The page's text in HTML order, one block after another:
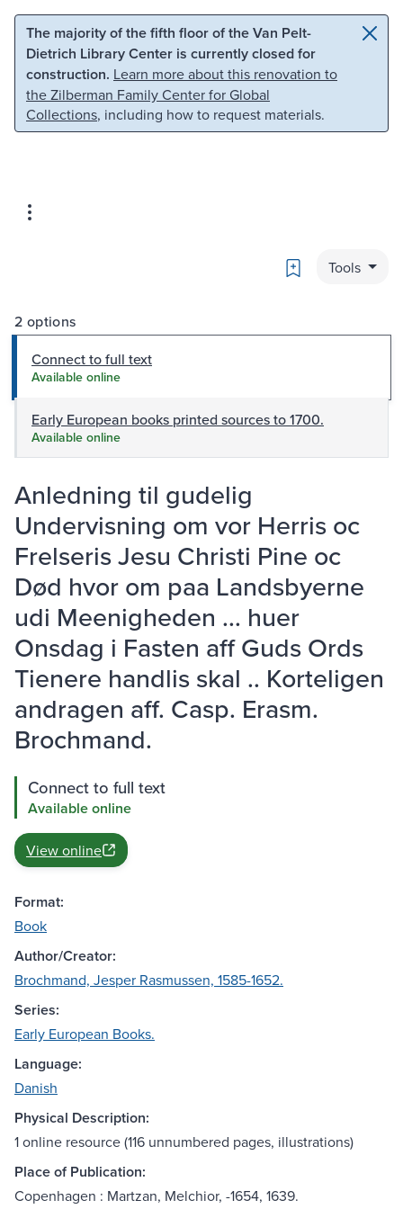
Skip to main content Skip to search
The majority of the fifth floor of the Van Pelt-
Dietrich Library Center is currently closed for
construction. Learn more about this renovation to
the Zilberman Family Center for Global
Collections, including how to request materials.
Bookmark
Tools
2 options
Connect to full text
Available online
Early European books printed sources to 1700.
Available online
Anledning til gudelig
Undervisning om vor Herris oc
Frelseris Jesu Christi Pine oc
Død hvor om paa Landsbyerne
udi Meenigheden ... huer
Onsdag i Fasten aff Guds Ords
Tienere handlis skal .. Korteligen
andragen aff. Casp. Erasm.
Brochmand.
Connect to full text
Available online
View online
Format:
Book
Author/Creator:
Brochmand, Jesper Rasmussen, 1585-1652.
Series:
Early European Books.
Language:
Danish
Physical Description:
1 online resource (116 unnumbered pages, illustrations)
Place of Publication:
Copenhagen : Martzan, Melchior, -1654, 1639.